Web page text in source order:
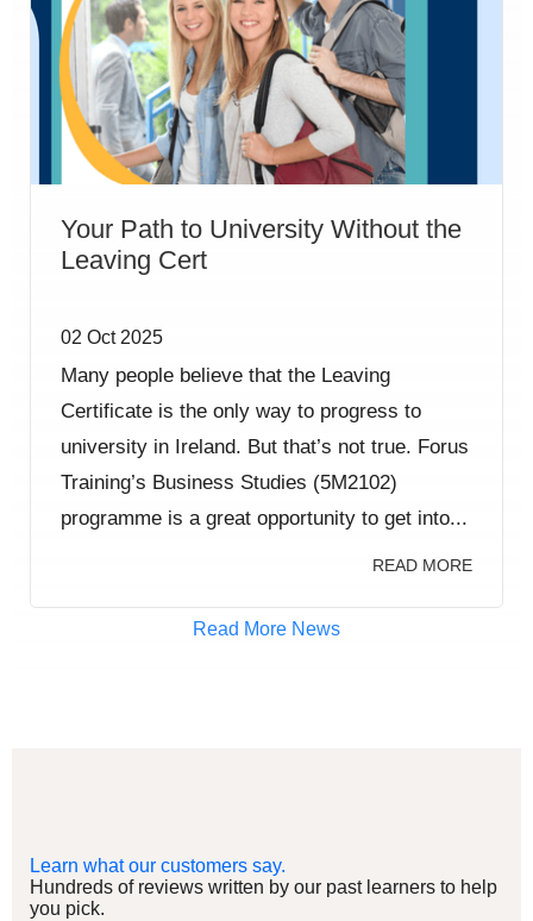
Your Path to University Without the
Leaving Cert
02 Oct 2025
Many people believe that the Leaving
Certificate is the only way to progress to
university in Ireland. But that’s not true. Forus
Training’s Business Studies (5M2102)
programme is a great opportunity to get into...
READ MORE
Read More News
Learn what our customers say.
Hundreds of reviews written by our past learners to help
you pick.